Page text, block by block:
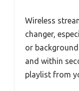
Wireless
changer,
or
and within
playlist from